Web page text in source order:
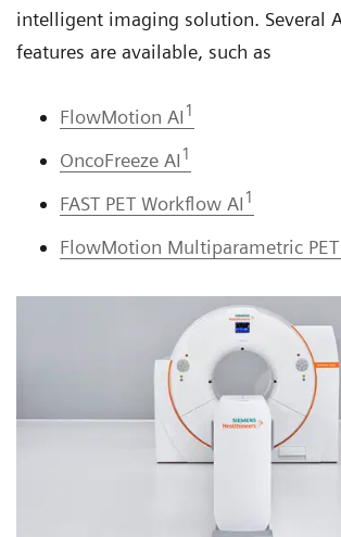
intelligent imaging solution. Several
features are available, such as
FlowMotion AI 1
OncoFreeze AI 1
FAST PET Workflow AI 1
FlowMotion Multiparametric PET